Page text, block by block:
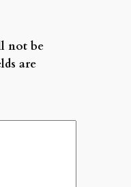
not be
are